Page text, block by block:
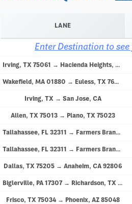
LANE
Enter Destination to
Irving, TX 75061 → Hacienda Heights, CA 91745
Wakefield, MA 01880 → Euless, TX 76040
Irving, TX → San Jose, CA
Allen, TX 75013 → Plano, TX 75023
Tallahassee, FL 32311 → Farmers Branch, TX 75234
Tallahassee, FL 32311 → Farmers Branch, TX 75234
Dallas, TX 75205 → Anaheim, CA 92806
Biglerville, PA 17307 → Richardson, TX 75082
Frisco, TX 75034 → Phoenix, AZ 85048